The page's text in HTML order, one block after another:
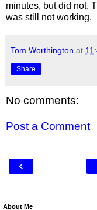
minutes, but did not.
was still not working.
Tom Worthington at
Share
No comments:
Post a Comment
‹
About Me